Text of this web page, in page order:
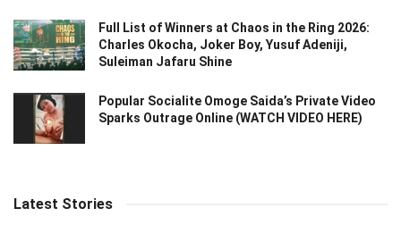
Full List of Winners at Chaos in the Ring 2026:
Charles Okocha, Joker Boy, Yusuf Adeniji,
Suleiman Jafaru Shine
Popular Socialite Omoge Saida’s Private Video
Sparks Outrage Online (WATCH VIDEO HERE)
Latest Stories